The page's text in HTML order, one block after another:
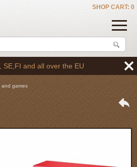
SHOP CART: 0
and all over the EU
and games